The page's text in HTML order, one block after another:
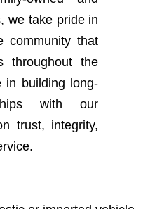
we take pride in
community that
throughout the
in building long-
with our
trust, integrity,